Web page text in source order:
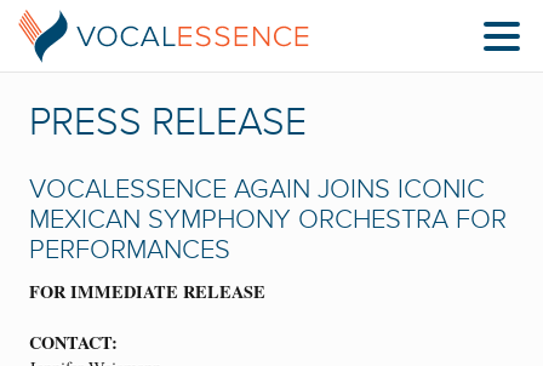
PRESS RELEASE
VOCALESSENCE AGAIN JOINS ICONIC
MEXICAN SYMPHONY ORCHESTRA FOR
PERFORMANCES
FOR IMMEDIATE RELEASE
CONTACT: